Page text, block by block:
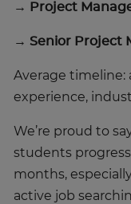
→ Project
→ Senior Project
Average timeline:
experience,
We’re proud to
students
months,
active job